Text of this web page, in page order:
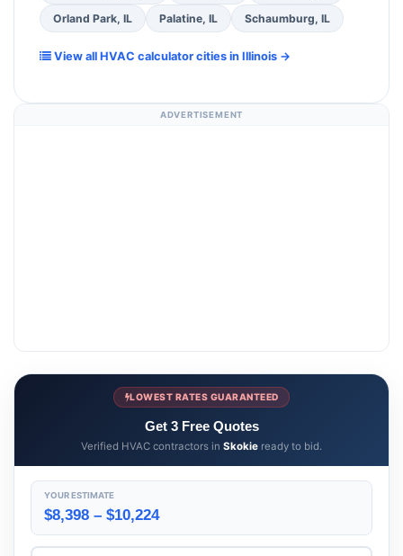
Orland Park, IL Palatine, IL Schaumburg, IL
View all HVAC calculator cities in Illinois →
ADVERTISEMENT
LOWEST RATES GUARANTEED
Get 3 Free Quotes
Verified HVAC contractors in Skokie ready to bid.
YOUR ESTIMATE
$8,398 – $10,224